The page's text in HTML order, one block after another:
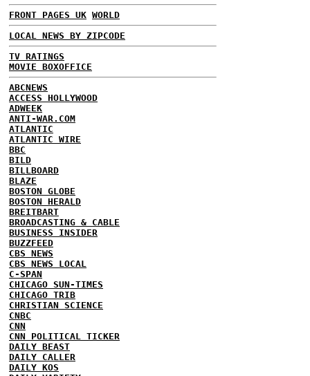
FRONT PAGES UK WORLD
LOCAL NEWS BY ZIPCODE
TV RATINGS
MOVIE BOXOFFICE
ABCNEWS
ACCESS HOLLYWOOD
ADWEEK
ANTI-WAR.COM
ATLANTIC
ATLANTIC WIRE
BBC
BILD
BILLBOARD
BLAZE
BOSTON GLOBE
BOSTON HERALD
BREITBART
BROADCASTING & CABLE
BUSINESS INSIDER
BUZZFEED
CBS NEWS
CBS NEWS LOCAL
C-SPAN
CHICAGO SUN-TIMES
CHICAGO TRIB
CHRISTIAN SCIENCE
CNBC
CNN
CNN POLITICAL TICKER
DAILY BEAST
DAILY CALLER
DAILY KOS